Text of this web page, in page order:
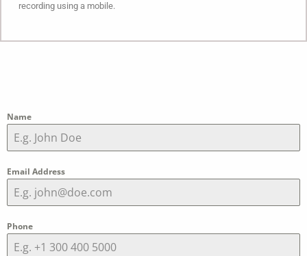
recording using a mobile.
Name
Email Address
Phone